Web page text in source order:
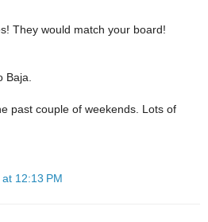
They would match your board!
Baja.
past couple of weekends. Lots of
12:13 PM